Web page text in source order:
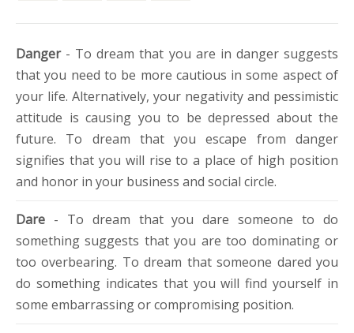
Danger- To dream that you are in danger suggests
that you need to be more cautious in some aspect of
your life. Alternatively, your negativity and pessimistic
attitude is causing you to be depressed about the
future. To dream that you escape from danger
signifies that you will rise to a place of high position
and honor in your business and social circle.
Dare - To dream that you dare someone to do
something suggests that you are too dominating or
too overbearing. To dream that someone dared you
do something indicates that you will find yourself in
some embarrassing or compromising position.